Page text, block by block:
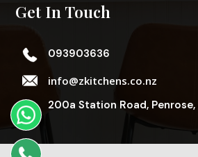
Get In Touch
093903636
info@zkitchens.co.nz
200a Station Road, Penrose,